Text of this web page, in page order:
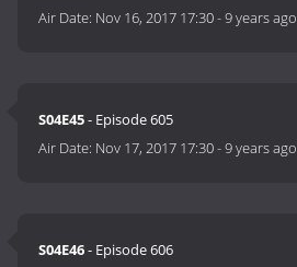
Air Date: Nov 16, 2017 17:30-9 years ago
S04E45- Episode 605
Air Date: Nov 17, 2017 17:30-9 years ago
S04E46- Episode 606